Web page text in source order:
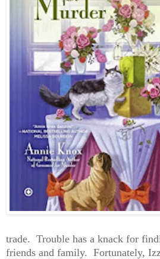
trade. Trouble has a knack for
friends and family. Fortunately,